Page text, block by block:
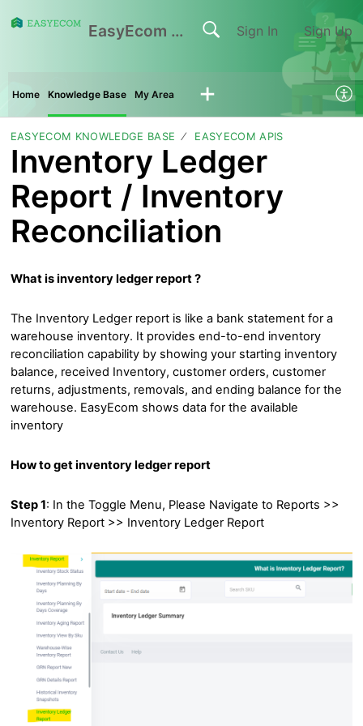
EasyEcom Support Center Sign In Sign Up
Home Knowledge Base My Area
EASYECOM KNOWLEDGE BASE EASYECOM APIS
Inventory Ledger
Report / Inventory
Reconciliation
What is inventory ledger report ?
The Inventory Ledger report is like a bank statement for a
warehouse inventory. It provides end-to-end inventory
reconciliation capability by showing your starting inventory
balance, received Inventory, customer orders, customer
returns, adjustments, removals, and ending balance for the
warehouse. EasyEcom shows data for the available
inventory
How to get inventory ledger report
Step 1: In the Toggle Menu, Please Navigate to Reports >>
Inventory Report >> Inventory Ledger Report